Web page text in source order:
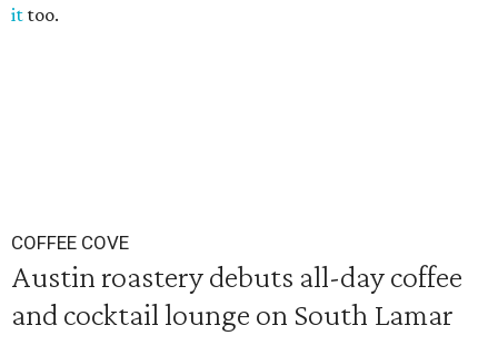
it too.
COFFEE COVE
Austin roastery debuts all-day coffee
and cocktail lounge on South Lamar